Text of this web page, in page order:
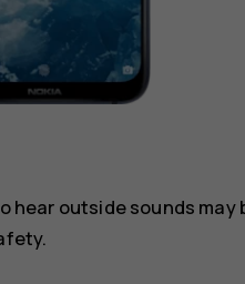
hear outside sounds may